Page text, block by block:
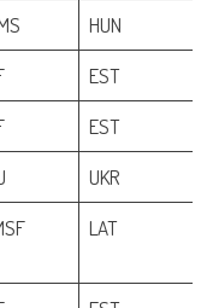
HUN
EST
EST
UKR
LAT